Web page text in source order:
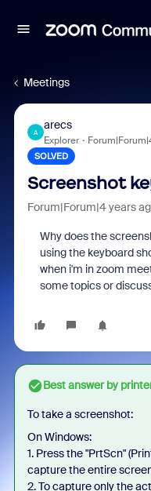
Meetings
A
arecs
Explorer
SOLVED
Screenshot
Forum|Forum|4 years
Why does the
using the keyboard
when i'm in zoom
some topics or
Best answer by
To take a screenshot:
On Windows:
1. Press the "PrtScn"
capture the entire
2. To capture only the